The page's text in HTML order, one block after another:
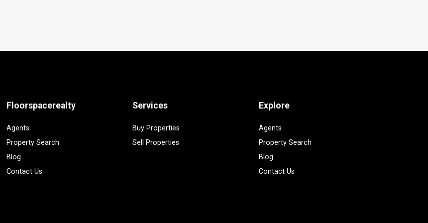
Floorspacerealty
Agents
Property Search
Blog
Contact Us
Services
Buy Properties
Sell Properties
Explore
Agents
Property Search
Blog
Contact Us